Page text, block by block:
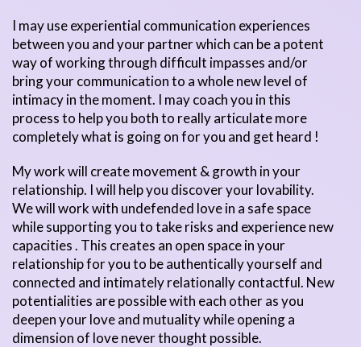
I may use experiential communication experiences
between you and your partner which can be a potent
way of working through difficult impasses and/or
bring your communication to a whole new level of
intimacy in the moment. I may coach you in this
process to help you both to really articulate more
completely what is going on for you and get heard !
My work will create movement & growth in your
relationship. I will help you discover your lovability.
We will work with undefended love in a safe space
while supporting you to take risks and experience new
capacities . This creates an open space in your
relationship for you to be authentically yourself and
connected and intimately relationally contactful. New
potentialities are possible with each other as you
deepen your love and mutuality while opening a
dimension of love never thought possible.